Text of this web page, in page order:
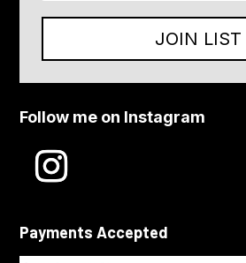
JOIN LIST
Follow me on Instagram
Payments Accepted